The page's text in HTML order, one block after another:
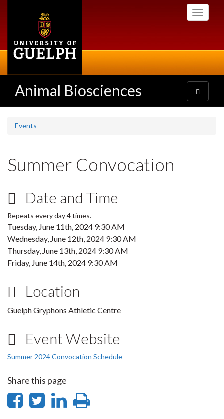
Toggle
Animal Biosciences
Toggle
navigation
Events
Summer Convocation
Date and Time
Repeats every day 4 times.
Tuesday, June 11th, 2024 9:30 AM
Wednesday, June 12th, 2024 9:30 AM
Thursday, June 13th, 2024 9:30 AM
Friday, June 14th, 2024 9:30 AM
Location
Guelph Gryphons Athletic Centre
Event Website
Summer 2024 Convocation Schedule
Share this page
ShareShare
Share